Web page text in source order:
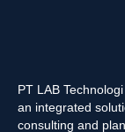
PT LAB
an integrated
consulting and